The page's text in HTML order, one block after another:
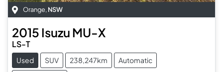
Orange, NSW
2015 Isuzu MU-X
LS-T
Used SUV 238,247km
Automatic